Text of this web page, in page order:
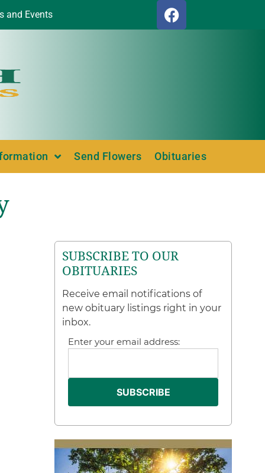
and Events
Send Flowers Obituaries
SUBSCRIBE TO OUR
OBITUARIES
Receive email notifications of
new obituary listings right in your
inbox.
Enter your email address: